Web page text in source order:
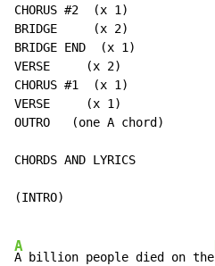
CHORUS #2  (x 1)
BRIDGE     (x 2)
BRIDGE END  (x 1)
VERSE     (x 2)
CHORUS #1  (x 1)
VERSE     (x 1)
OUTRO   (one A chord)
CHORDS AND LYRICS
(INTRO)
A
A billion people died on the